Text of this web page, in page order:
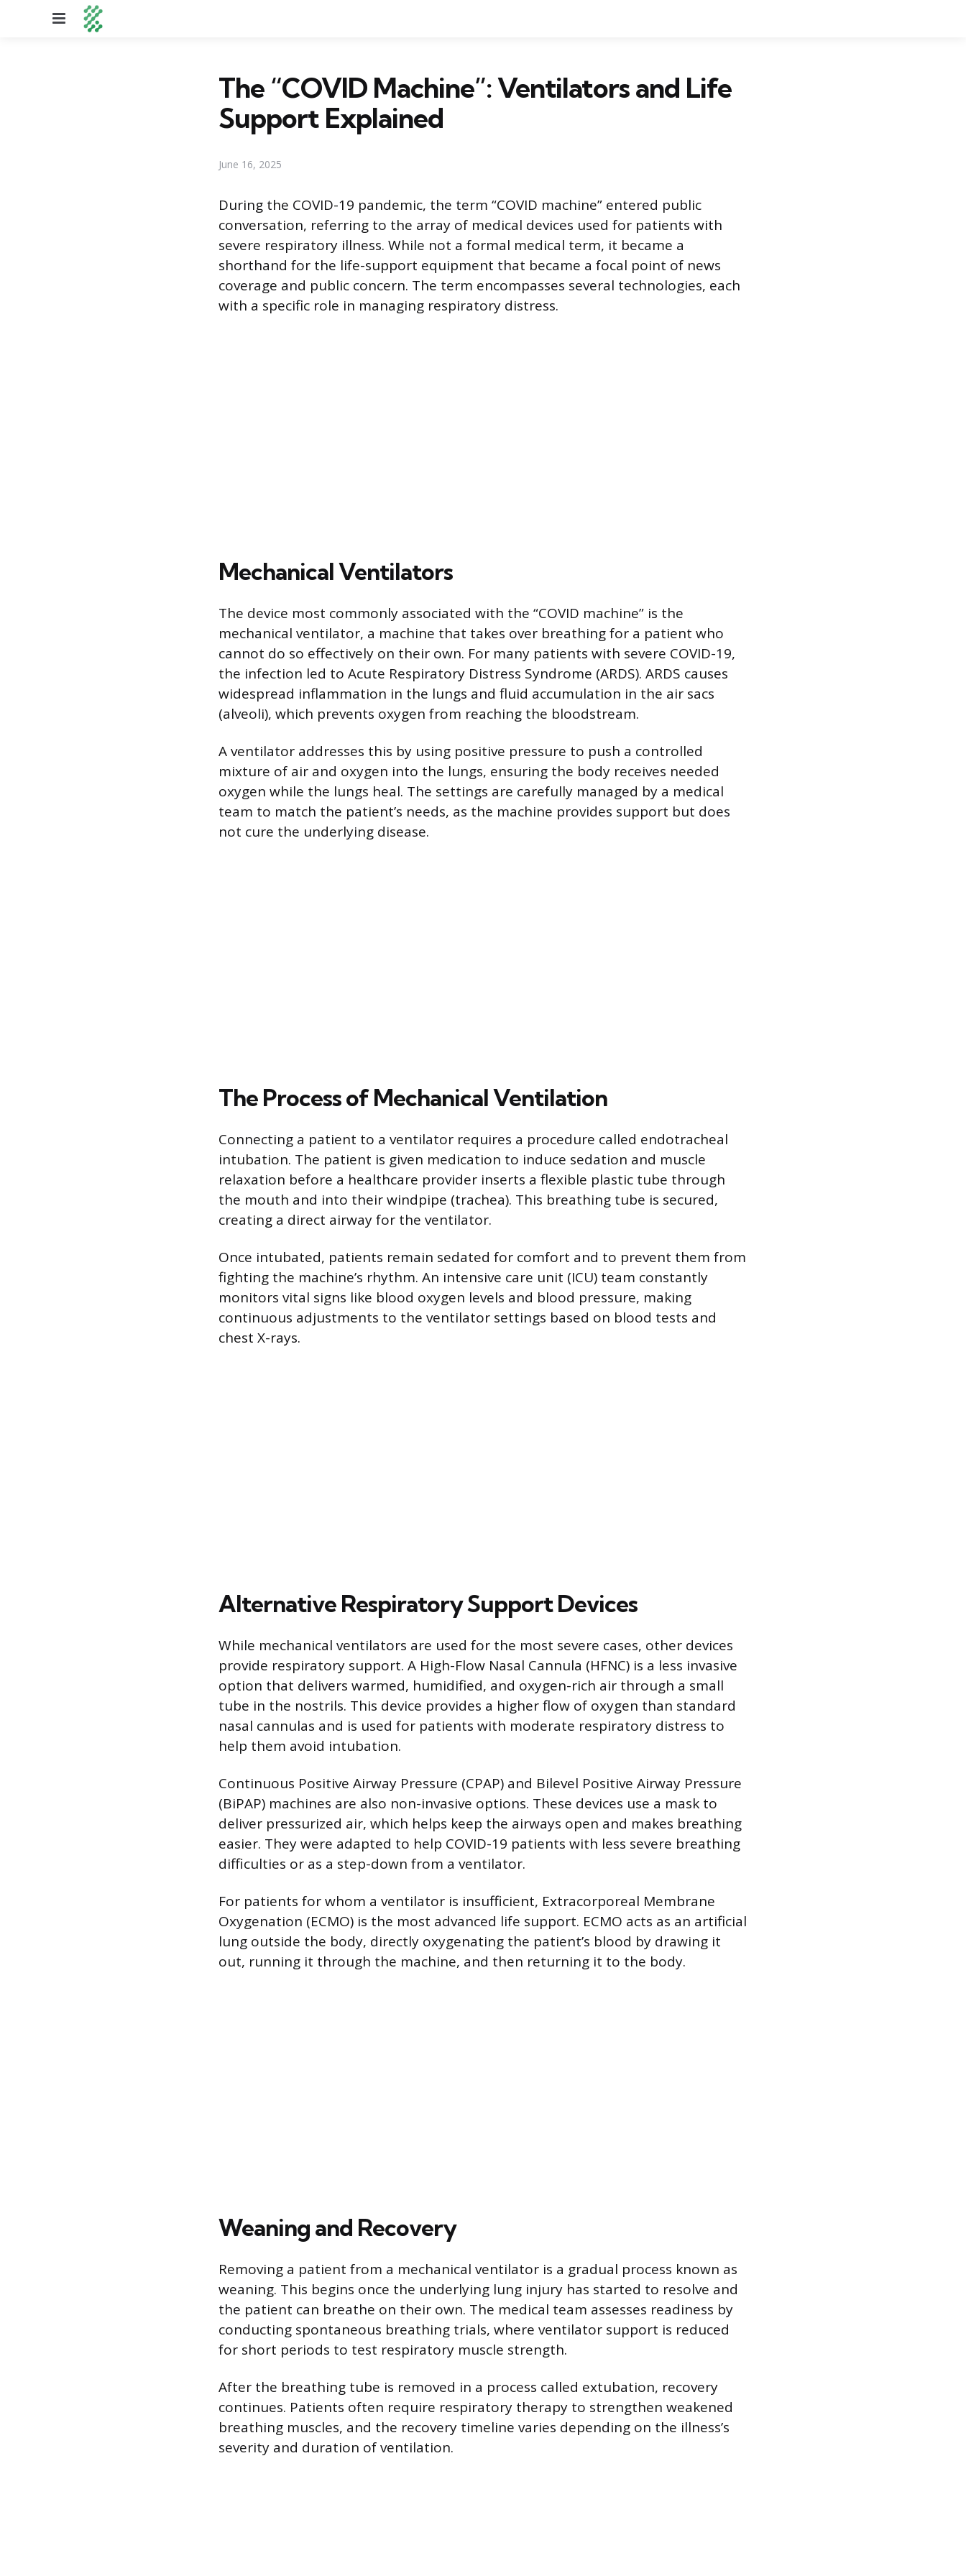
Menu
The “COVID Machine”: Ventilators and Life
Support Explained
June 16, 2025
During the COVID-19 pandemic, the term “COVID machine” entered public
conversation, referring to the array of medical devices used for patients with
severe respiratory illness. While not a formal medical term, it became a
shorthand for the life-support equipment that became a focal point of news
coverage and public concern. The term encompasses several technologies, each
with a specific role in managing respiratory distress.
Mechanical Ventilators
The device most commonly associated with the “COVID machine” is the
mechanical ventilator, a machine that takes over breathing for a patient who
cannot do so effectively on their own. For many patients with severe COVID-19,
the infection led to Acute Respiratory Distress Syndrome (ARDS). ARDS causes
widespread inflammation in the lungs and fluid accumulation in the air sacs
(alveoli), which prevents oxygen from reaching the bloodstream.
A ventilator addresses this by using positive pressure to push a controlled
mixture of air and oxygen into the lungs, ensuring the body receives needed
oxygen while the lungs heal. The settings are carefully managed by a medical
team to match the patient’s needs, as the machine provides support but does
not cure the underlying disease.
The Process of Mechanical Ventilation
Connecting a patient to a ventilator requires a procedure called endotracheal
intubation. The patient is given medication to induce sedation and muscle
relaxation before a healthcare provider inserts a flexible plastic tube through
the mouth and into their windpipe (trachea). This breathing tube is secured,
creating a direct airway for the ventilator.
Once intubated, patients remain sedated for comfort and to prevent them from
fighting the machine’s rhythm. An intensive care unit (ICU) team constantly
monitors vital signs like blood oxygen levels and blood pressure, making
continuous adjustments to the ventilator settings based on blood tests and
chest X-rays.
Alternative Respiratory Support Devices
While mechanical ventilators are used for the most severe cases, other devices
provide respiratory support. A High-Flow Nasal Cannula (HFNC) is a less invasive
option that delivers warmed, humidified, and oxygen-rich air through a small
tube in the nostrils. This device provides a higher flow of oxygen than standard
nasal cannulas and is used for patients with moderate respiratory distress to
help them avoid intubation.
Continuous Positive Airway Pressure (CPAP) and Bilevel Positive Airway Pressure
(BiPAP) machines are also non-invasive options. These devices use a mask to
deliver pressurized air, which helps keep the airways open and makes breathing
easier. They were adapted to help COVID-19 patients with less severe breathing
difficulties or as a step-down from a ventilator.
For patients for whom a ventilator is insufficient, Extracorporeal Membrane
Oxygenation (ECMO) is the most advanced life support. ECMO acts as an artificial
lung outside the body, directly oxygenating the patient’s blood by drawing it
out, running it through the machine, and then returning it to the body.
Weaning and Recovery
Removing a patient from a mechanical ventilator is a gradual process known as
weaning. This begins once the underlying lung injury has started to resolve and
the patient can breathe on their own. The medical team assesses readiness by
conducting spontaneous breathing trials, where ventilator support is reduced
for short periods to test respiratory muscle strength.
After the breathing tube is removed in a process called extubation, recovery
continues. Patients often require respiratory therapy to strengthen weakened
breathing muscles, and the recovery timeline varies depending on the illness’s
severity and duration of ventilation.